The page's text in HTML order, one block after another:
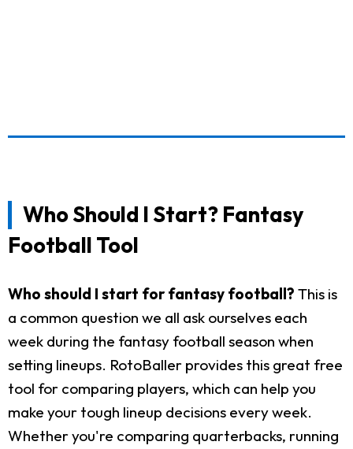
Who Should I Start? Fantasy
Football Tool
Who should I start for fantasy football? This is
a common question we all ask ourselves each
week during the fantasy football season when
setting lineups. RotoBaller provides this great free
tool for comparing players, which can help you
make your tough lineup decisions every week.
Whether you're comparing quarterbacks, running